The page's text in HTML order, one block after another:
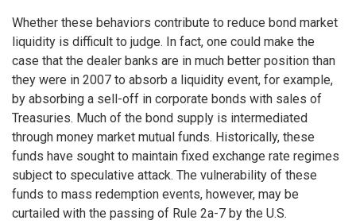
Whether these behaviors contribute to reduce bond market
liquidity is difficult to judge. In fact, one could make the
case that the dealer banks are in much better position than
they were in 2007 to absorb a liquidity event, for example,
by absorbing a sell-off in corporate bonds with sales of
Treasuries. Much of the bond supply is intermediated
through money market mutual funds. Historically, these
funds have sought to maintain fixed exchange rate regimes
subject to speculative attack. The vulnerability of these
funds to mass redemption events, however, may be
curtailed with the passing of Rule 2a-7 by the U.S.